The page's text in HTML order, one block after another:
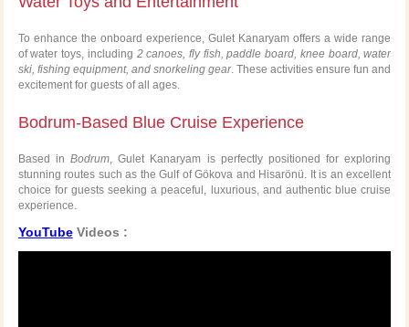
To enhance the onboard experience, Gulet Kanaryam offers a wide range
of water toys, including 2 canoes, fly fish, paddle board, knee board, water
ski, fishing equipment, and snorkeling gear. These activities ensure fun and
excitement for guests of all ages.
Bodrum-Based Blue Cruise Experience
Based inBodrum, Gulet Kanaryam is perfectly positioned for exploring
stunning routes such as the Gulf of Gökova and Hisarönü. It is an excellent
choice for guests seeking a peaceful, luxurious, and authentic blue cruise
experience.
YouTubeVideos :